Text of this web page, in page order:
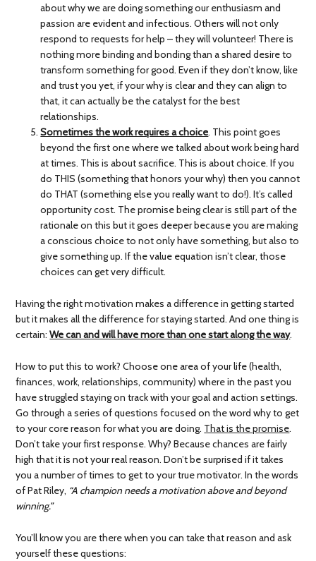
about why we are doing something our enthusiasm and
passion are evident and infectious. Others will not only
respond to requests for help – they will volunteer! There is
nothing more binding and bonding than a shared desire to
transform something for good. Even if they don’t know, like
and trust you yet, if your why is clear and they can align to
that, it can actually be the catalyst for the best
relationships.
Sometimes the work requires a choice. This point goes
beyond the first one where we talked about work being hard
at times. This is about sacrifice. This is about choice. If you
do THIS (something that honors your why) then you cannot
do THAT (something else you really want to do!). It’s called
opportunity cost. The promise being clear is still part of the
rationale on this but it goes deeper because you are making
a conscious choice to not only have something, but also to
give something up. If the value equation isn’t clear, those
choices can get very difficult.
Having the right motivation makes a difference in getting started
but it makes all the difference for staying started. And one thing is
certain:We can and will have more than one start along the way.
How to put this to work? Choose one area of your life (health,
finances, work, relationships, community) where in the past you
have struggled staying on track with your goal and action settings.
Go through a series of questions focused on the word why to get
to your core reason for what you are doing. That is the promise.
Don’t take your first response. Why? Because chances are fairly
high that it is not your real reason. Don’t be surprised if it takes
you a number of times to get to your true motivator. In the words
of Pat Riley, “A champion needs a motivation above and beyond
winning.”
You’ll know you are there when you can take that reason and ask
yourself these questions: